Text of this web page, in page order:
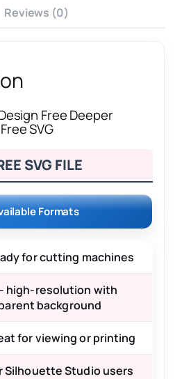
Reviews (0)
Free Deeper
SVG
SVG FILE
Formats
for cutting machines
high-resolution with
background
for viewing or printing
Silhouette Studio users